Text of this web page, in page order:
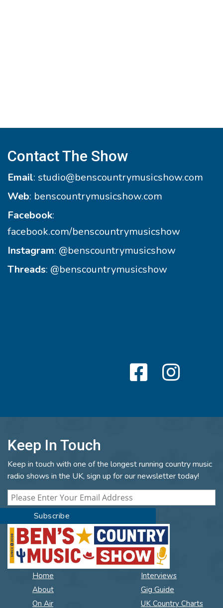
Contact The Show
Email: studio@benscountrymusicshow.com
Web: benscountrymusicshow.com
Facebook:
facebook.com/benscountrymusicshow
Instagram: @benscountrymusicshow
Threads: @benscountrymusicshow
Keep In Touch
Keep in touch with one of the longest running country music
radio shows in the UK, sign up for our newsletter today!
Home
About
On Air
Interviews
Gig Guide
UK Country Charts